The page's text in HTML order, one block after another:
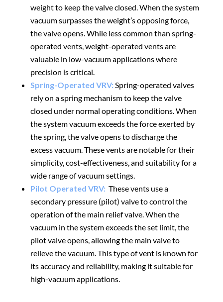
weight to keep the valve closed. When the system
vacuum surpasses the weight’s opposing force,
the valve opens. While less common than spring-
operated vents, weight-operated vents are
valuable in low-vacuum applications where
precision is critical.
Spring-Operated VRV:Spring-operated valves
rely on a spring mechanism to keep the valve
closed under normal operating conditions. When
thesystem vacuum exceedsthe force exerted by
the spring, the valve opens to discharge the
excess vacuum. These vents are notable for their
simplicity, cost-effectiveness, and suitability for a
wide range of vacuum settings.
Pilot Operated VRV:These vents use a
secondary pressure (pilot) valve to control the
operation of the main relief valve. When the
vacuum in thesystem exceeds the set limit, the
pilot valve opens, allowing the main valve to
relieve the vacuum. This type of vent is known for
its accuracy and reliability, making it suitable for
high-vacuum applications.